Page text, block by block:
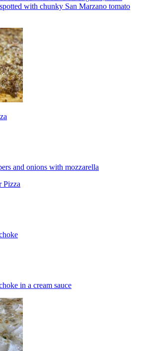
with chunky San Marzano tomato
and onions with mozzarella
Pizza
in a cream sauce